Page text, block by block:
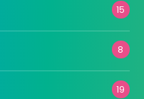
15
8
19